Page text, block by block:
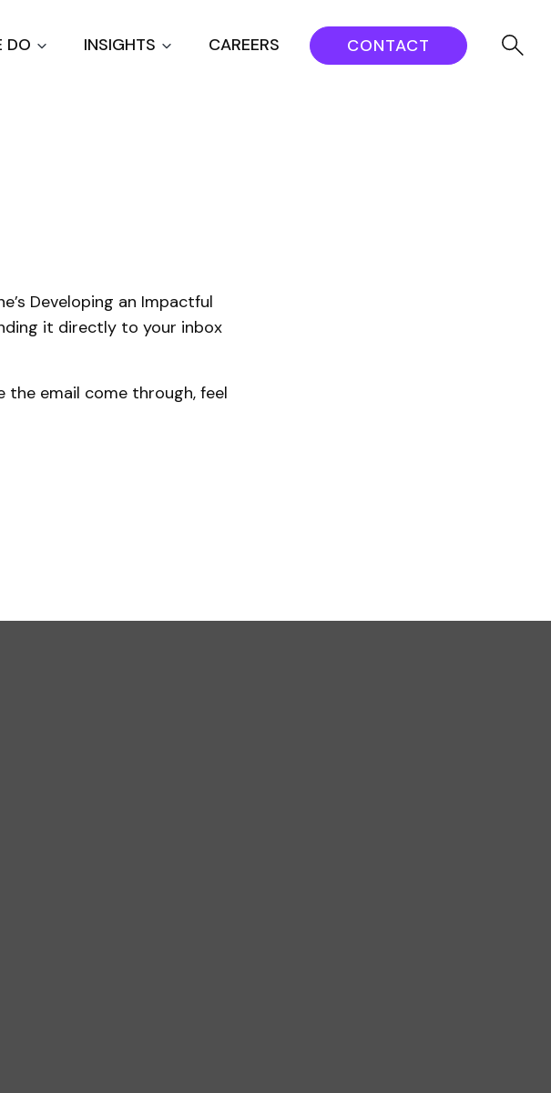
DO INSIGHTS CAREERS CONTACT
Developing an Impactful
it directly to your inbox
the email come through, feel